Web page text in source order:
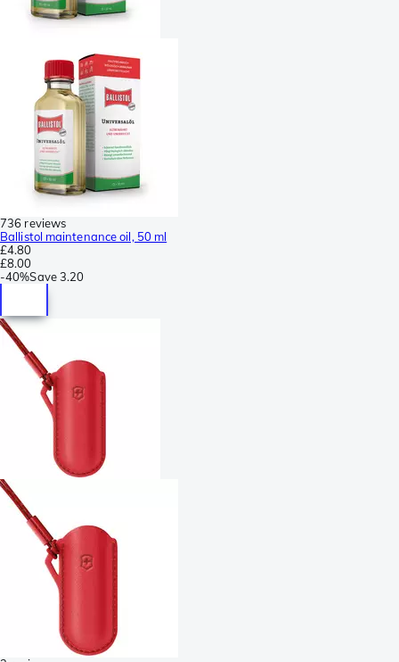
736 reviews
Ballistol maintenance oil, 50 ml
£4.80
£8.00
-40%Save3.20